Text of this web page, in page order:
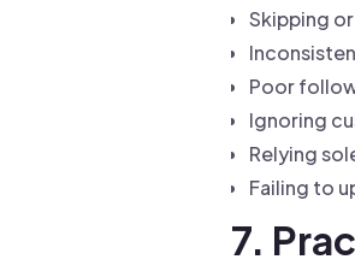
Skipping
Poor
Ignoring
Relying
Failing to
7.